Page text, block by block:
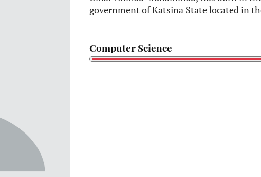
government of Katsina State located in
Computer Science